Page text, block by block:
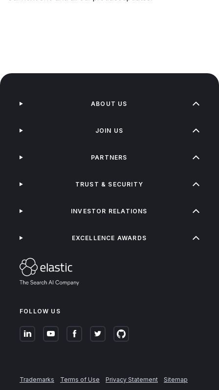
FOLLOW US
ABOUT US
JOIN US
PARTNERS
TRUST & SECURITY
INVESTOR RELATIONS
EXCELLENCE AWARDS
Trademarks Terms of Use Privacy Statement Sitemap